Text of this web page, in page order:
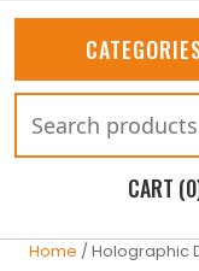
for:
CART
Home / Holographic